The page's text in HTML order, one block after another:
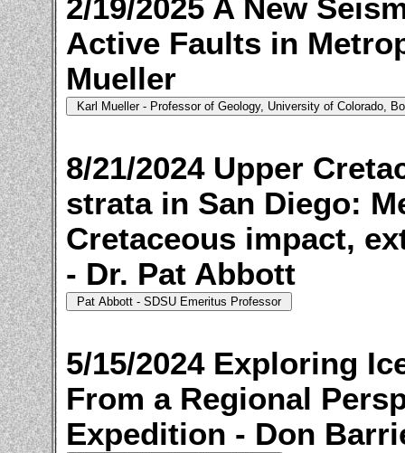
2/19/2025 A New
Active Faults in
Mueller
8/21/2024 Upper
strata in San Diego:
Cretaceous impact,
- Dr. Pat Abbott
5/15/2024 Exploring
From a Regional
Expedition - Don